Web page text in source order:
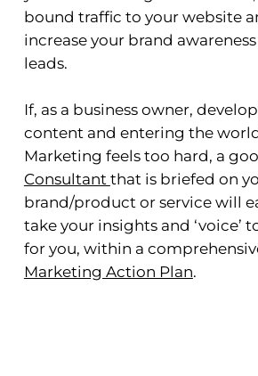
bound traffic to your website
increase your brand
leads.
If, as a business owner,
content and entering the
Marketing feels too hard, a
Consultant that is briefed on
brand/product or service will
take your insights and ‘voice’
for you, within a
Marketing Action Plan.